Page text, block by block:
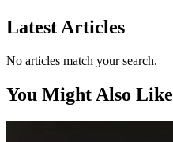
Latest Articles
No articles match your search.
You Might Also Like